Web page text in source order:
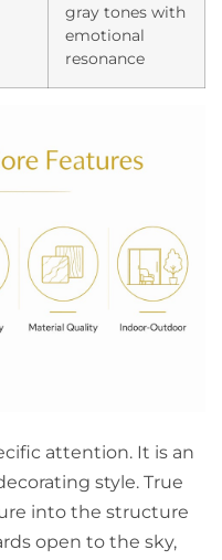
gray tones with
emotional
resonance
attention. It is an
style. True
into the structure
open to the sky,